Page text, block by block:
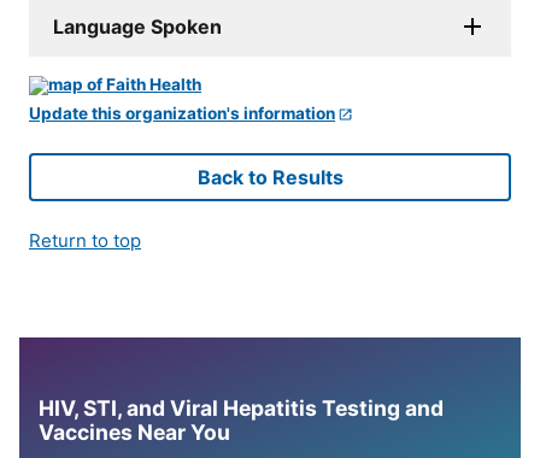
Language Spoken
Update this organization's information
Back to Results
Return to top
HIV, STI, and Viral Hepatitis Testing and
Vaccines Near You